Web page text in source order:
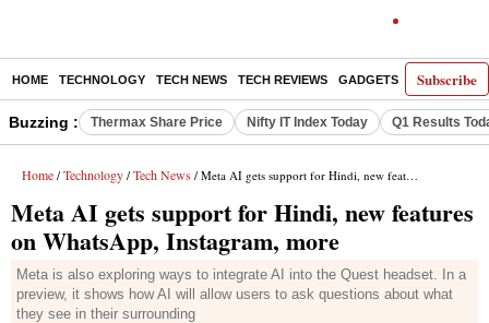
Subscribe
HOME TECHNOLOGY TECH NEWS TECH REVIEWS GADGETS AI E-
Buzzing : Thermax Share Price Nifty IT Index Today Q1 Results
Home / Technology / Tech News / Meta AI gets support for Hindi, new features on WhatsApp, Instagram, more
Meta AI gets support for Hindi, new features
on WhatsApp, Instagram, more
Meta is also exploring ways to integrate AI into the Quest headset. In a
preview, it shows how AI will allow users to ask questions about what
they see in their surrounding